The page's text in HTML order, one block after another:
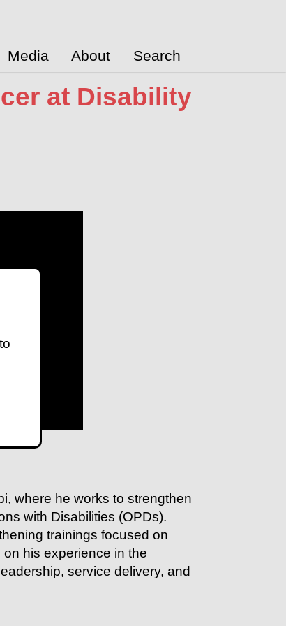
Media About Search
at Disability
where he works to strengthen
with Disabilities (OPDs).
trainings focused on
his experience in the
service delivery, and